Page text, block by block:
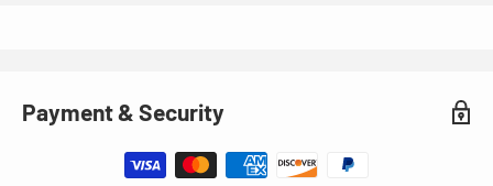
Payment & Security